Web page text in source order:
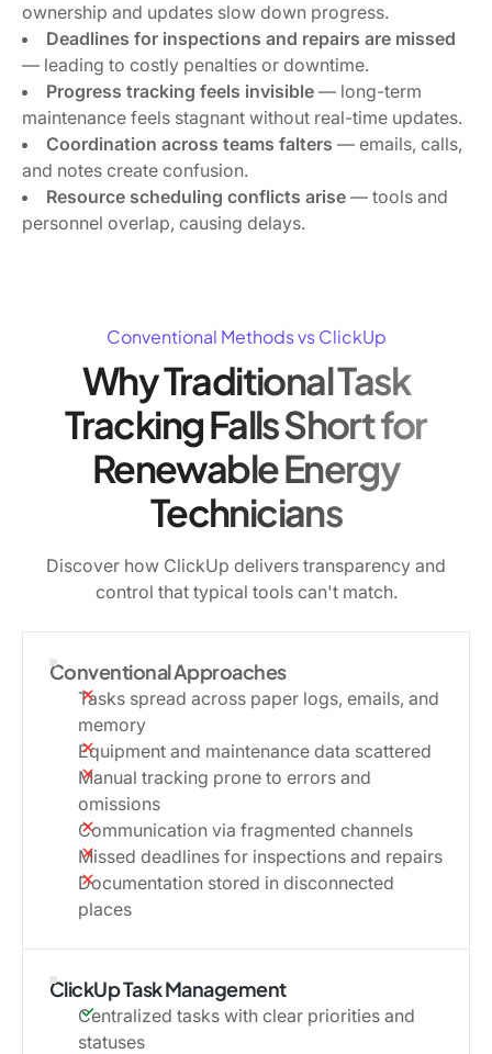
ownership and updates slow down progress.
Deadlines for inspections and repairs are missed
— leading to costly penalties or downtime.
Progress tracking feels invisible — long-term
maintenance feels stagnant without real-time updates.
Coordination across teams falters — emails, calls,
and notes create confusion.
Resource scheduling conflicts arise — tools and
personnel overlap, causing delays.
Conventional Methods vs ClickUp
Why Traditional Task
Tracking Falls Short for
Renewable Energy
Technicians
Discover how ClickUp delivers transparency and
control that typical tools can't match.
Conventional Approaches
Tasks spread across paper logs, emails, and
memory
Equipment and maintenance data scattered
Manual tracking prone to errors and
omissions
Communication via fragmented channels
Missed deadlines for inspections and repairs
Documentation stored in disconnected
places
ClickUp Task Management
Centralized tasks with clear priorities and
statuses